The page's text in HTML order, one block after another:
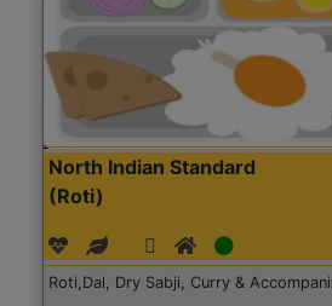
North Indian Standard
(Roti)
Roti,Dal, Dry Sabji, Curry &